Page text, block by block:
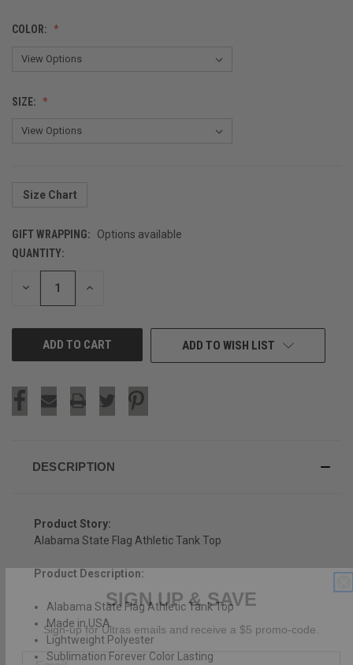
COLOR:
SIZE:
Size Chart
GIFT WRAPPING:
Options available
CURRENT
STOCK:
QUANTITY:
DECREASE INCREASE
ADD TO WISH LIST
DESCRIPTION
Product Story:
Alabama State Flag Athletic Tank Top
Product Description:
Alabama State Flag Athletic Tank Top
Made in USA
Lightweight Polyester
Sublimation Forever Color Lasting
SIGN UP & SAVE
Sign-up for Ultras emails and receive a $5 promo-code.